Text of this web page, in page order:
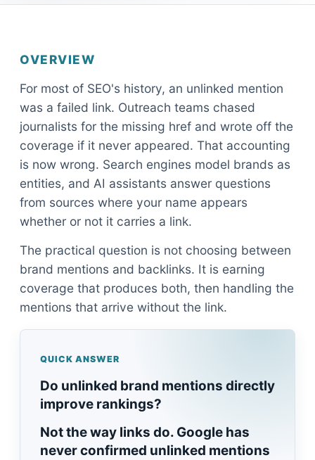
OVERVIEW
For most of SEO's history, an unlinked mention
was a failed link. Outreach teams chased
journalists for the missing href and wrote off the
coverage if it never appeared. That accounting
is now wrong. Search engines model brands as
entities, and AI assistants answer questions
from sources where your name appears
whether or not it carries a link.
The practical question is not choosing between
brand mentions and backlinks. It is earning
coverage that produces both, then handling the
mentions that arrive without the link.
QUICK ANSWER
Do unlinked brand mentions directly
improve rankings?
Not the way links do. Google has
never confirmed unlinked mentions